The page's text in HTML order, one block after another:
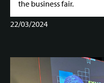
the business fair.
22/03/2024